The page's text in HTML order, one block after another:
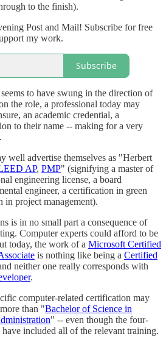
to the finish).
Post and Mail! Subscribe for free
my work.
Subscribe
to have swung in the direction of
the role, a professional today may
an academic credential, a
to their name -- making for a very
well advertise themselves as "Herbert
AP, PMP" (signifying a master of
engineering license, a board
engineer, a certification in green
project management).
is in no small part a consequence of
Computer experts could afford to be
today, the work of a Microsoft Certified
is nothing like being a Certified
neither one really corresponds with
.
computer-related certification may
than "Bachelor of Science in
" -- even though the four-
included all of the relevant training.